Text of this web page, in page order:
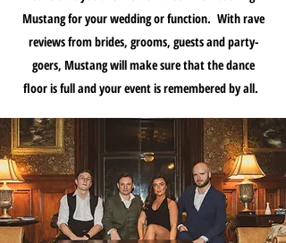
Mustang for your wedding or function. With rave
reviews from brides, grooms, guests and party-
goers, Mustang will make sure that the dance
floor is full and your event is remembered by all.